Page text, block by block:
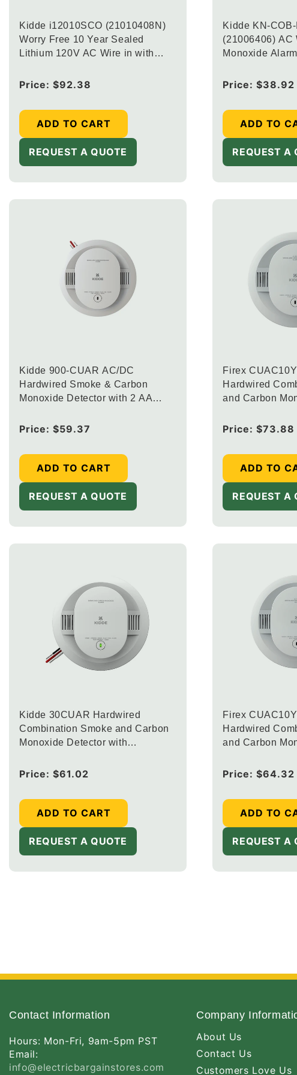
Kidde i12010SCO (21010408N)
Worry Free 10 Year Sealed
Lithium 120V AC Wire in with
Smoke and Carbon Monoxide CO
CUAC10YFEX-V + 20-9003)
Regular
Price: $92.38
ADD TO CART
REQUEST A QUOTE
Kidde KN-
(21006406) AC
Monoxide
Regular
Price: $38.92
ADD TO
REQUEST A
Kidde 900-CUAR AC/DC
Hardwired Smoke & Carbon
Monoxide Detector with 2 AA
FIREX-CUACFEX)
Regular
Price: $59.37
ADD TO CART
REQUEST A QUOTE
Firex
Hardwired
and Carbon
Lights and
Regular
Price: $73.88
ADD TO
REQUEST A
Kidde 30CUAR Hardwired
Combination Smoke and Carbon
Monoxide Detector with
Warning Lights (Upgraded to
Regular
Price: $61.02
ADD TO CART
REQUEST A QUOTE
Firex
Hardwired
and Carbon
Lights
Regular
Price: $64.32
ADD TO
REQUEST A
Contact Information
Hours: Mon-Fri, 9am-5pm PST
Email:
info@electricbargainstores.com
Company
About Us
Contact Us
Customers Love Us